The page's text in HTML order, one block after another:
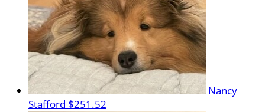
Nancy
Stafford $251.52